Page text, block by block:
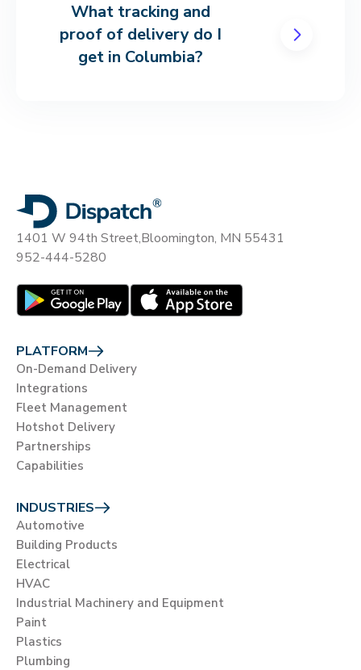
What tracking and
proof of delivery do I
get in Columbia?
1401 W 94th Street,Bloomington, MN 55431
952-444-5280
PLATFORM
On-Demand Delivery
Integrations
Fleet Management
Hotshot Delivery
Partnerships
Capabilities
INDUSTRIES
Automotive
Building Products
Electrical
HVAC
Industrial Machinery and Equipment
Paint
Plastics
Plumbing